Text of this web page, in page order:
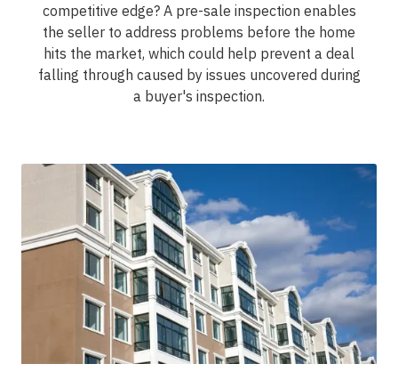
competitive edge? A pre-sale inspection enables
the seller to address problems before the home
hits the market, which could help prevent a deal
falling through caused by issues uncovered during
a buyer's inspection.